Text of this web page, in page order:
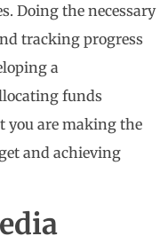
Doing the necessary
tracking progress
a
funds
you are making the
and achieving